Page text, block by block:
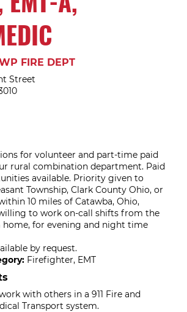
FIRE DEPT
Street
for volunteer and part-time paid
rural combination department. Paid
available. Priority given to
Township, Clark County Ohio, or
10 miles of Catawba, Ohio,
to work on-call shifts from the
for evening and night time
by request.
Firefighter, EMT
with others in a 911 Fire and
Transport system.